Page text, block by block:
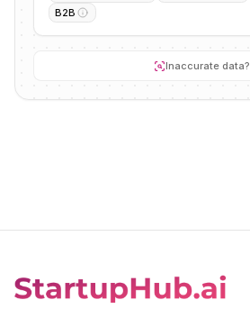
B2B
Inaccurate data?